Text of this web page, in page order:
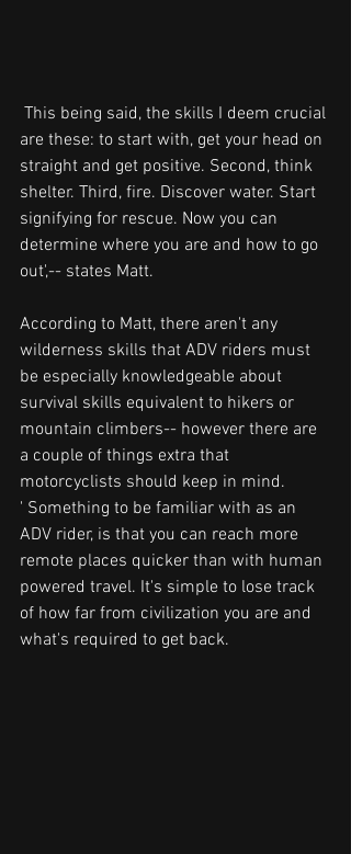
are these: to start with, get your head on
straight and get positive. Second, think
shelter. Third, fire. Discover water. Start
signifying for rescue. Now you can
determine where you are and how to go
out',-- states Matt.
According to Matt, there aren't any
wilderness skills that ADV riders must
be especially knowledgeable about
survival skills equivalent to hikers or
mountain climbers-- however there are
a couple of things extra that
motorcyclists should keep in mind.
' Something to be familiar with as an
ADV rider, is that you can reach more
remote places quicker than with human
powered travel. It's simple to lose track
of how far from civilization you are and
what's required to get back.